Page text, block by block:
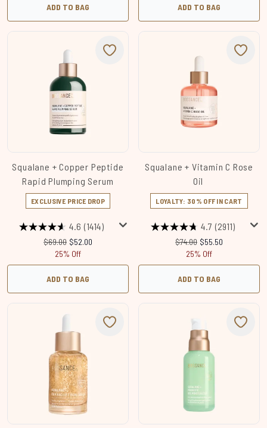
ADD TO BAG ADD TO BAG
Squalane + Copper Peptide
Rapid Plumping Serum
EXCLUSIVE PRICE DROP
4.6 (1414)
Recommended Retail Price:
$69.00 Current price:
$52.00
25% Off
ADD TO BAG
Squalane + Vitamin C Rose
Oil
LOYALTY: 30% OFF IN CART
4.7 (2911)
Recommended Retail
$74.00 Current price:
$55.50
25% Off
ADD TO BAG